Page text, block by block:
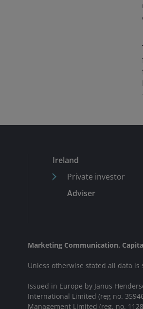
Ireland
Private investor
Adviser
Marketing Communication.
Unless otherwise stated all data is
Issued in Europe by Janus
International Limited (reg no.
Management Limited (reg. no.